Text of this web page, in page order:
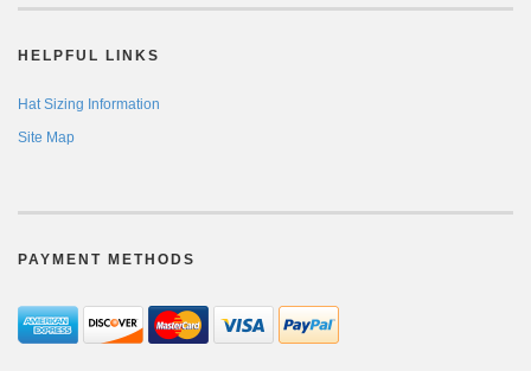
HELPFUL LINKS
Hat Sizing Information
Site Map
PAYMENT METHODS